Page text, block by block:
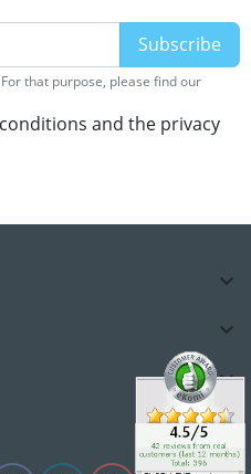
that purpose, please find our
and the privacy



